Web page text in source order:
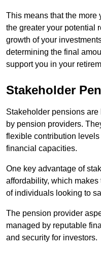
This means that the more
the greater your potential
growth of your
determining the final
support you in your
Stakeholder
Stakeholder pensions
by pension providers.
flexible contribution
financial capacities.
One key advantage of
affordability, which
of individuals looking to
The pension provider
managed by reputable
and security for investors.